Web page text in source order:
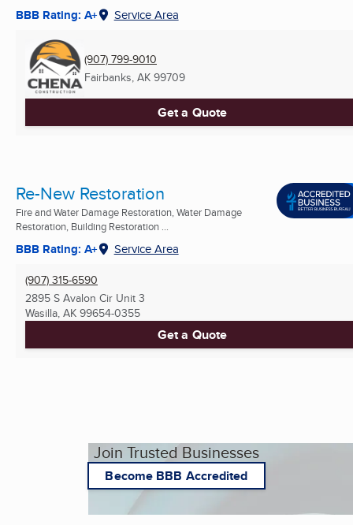
BBB Rating: A+ Service Area
(907) 799-9010
Fairbanks, AK 99709
Get a Quote
Re-New Restoration
Fire and Water Damage Restoration, Water Damage
Restoration, Building Restoration ...
BBB Rating: A+ Service Area
(907) 315-6590
2895 S Avalon Cir Unit 3
Wasilla, AK 99654-0355
Get a Quote
Join Trusted Businesses
Become BBB Accredited